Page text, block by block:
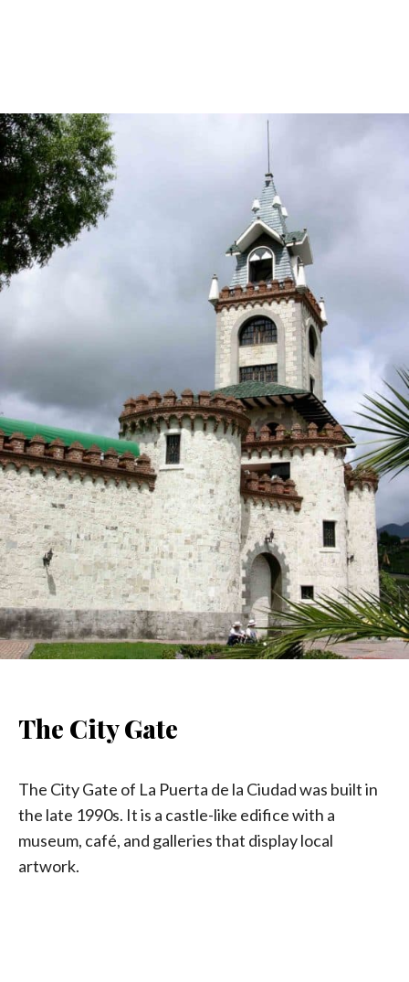
The City Gate
The City Gate of La Puerta de la Ciudad was built in
the late 1990s. It is a castle-like edifice with a
museum, café, and galleries that display local
artwork.